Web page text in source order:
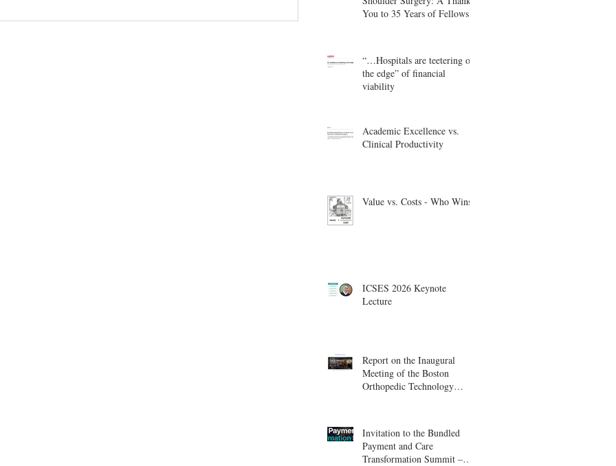
You to 35 Years of Fellows
“…Hospitals are teetering on
the edge” of financial
viability
Academic Excellence vs.
Clinical Productivity
Value vs. Costs - Who Wins?
ICSES 2026 Keynote
Lecture
Report on the Inaugural
Meeting of the Boston
Orthopedic Technology
Invitation to the Bundled
Payment and Care
Transformation Summit –